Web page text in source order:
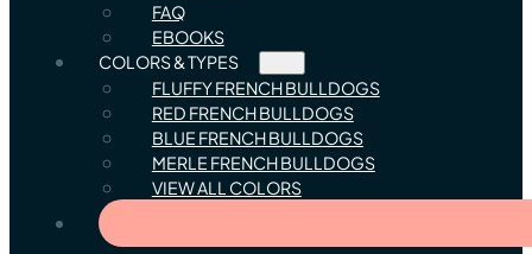
FAQ
EBOOKS
COLORS & TYPES
FLUFFY FRENCH BULLDOGS
RED FRENCH BULLDOGS
BLUE FRENCH BULLDOGS
MERLE FRENCH BULLDOGS
VIEW ALL COLORS